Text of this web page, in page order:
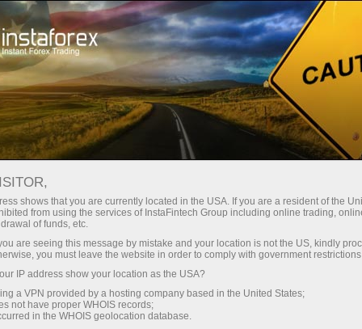
对于交易者
IRELAND SLIPS INTO MILD
DEFLATION AS CPI TURNS
NEGATIVE IN MAY
shows that you are currently located in the USA. If you are a resident of the
from using the services of InstaFintech Group including online trading,
of funds, etc.
are seeing this message by mistake and your location is not the US, kindly
you must leave the website in order to comply with government
IP address show your location as the USA?
a VPN provided by a hosting company based in the United States;
not have proper WHOIS records;
in the WHOIS geolocation database.